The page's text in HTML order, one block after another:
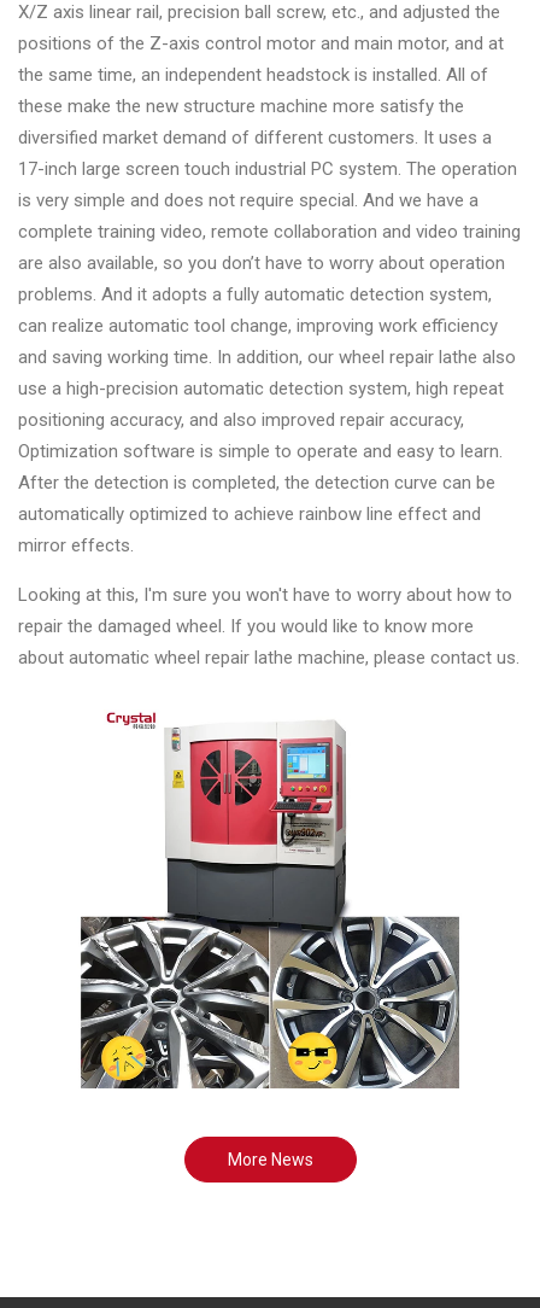
X/Z axis linear rail, precision ball screw, etc., and adjusted the
positions of the Z-axis control motor and main motor, and at
the same time, an independent headstock is installed. All of
these make the new structure machine more satisfy the
diversified market demand of different customers. It uses a
17-inch large screen touch industrial PC system. The operation
is very simple and does not require special. And we have a
complete training video, remote collaboration and video training
are also available, so you don’t have to worry about operation
problems. And it adopts a fully automatic detection system,
can realize automatic tool change, improving work efficiency
and saving working time. In addition, our wheel repair lathe also
use a high-precision automatic detection system, high repeat
positioning accuracy, and also improved repair accuracy,
Optimization software is simple to operate and easy to learn.
After the detection is completed, the detection curve can be
automatically optimized to achieve rainbow line effect and
mirror effects.
Looking at this, I'm sure you won't have to worry about how to
repair the damaged wheel. If you would like to know more
about automatic wheel repair lathe machine, please contact us.
More News